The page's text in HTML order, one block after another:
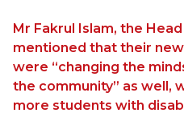
Mr Fakrul Islam, the
mentioned that their
were “changing the
the community” as well,
more students with